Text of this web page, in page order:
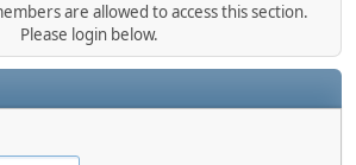
are allowed to access this section.
Please login below.